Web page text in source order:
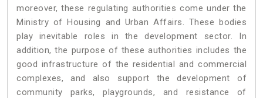
moreover, these regulating authorities come under the
Ministry of Housing and Urban Affairs. These bodies
play inevitable roles in the development sector. In
addition, the purpose of these authorities includes the
good infrastructure of the residential and commercial
complexes, and also support the development of
community parks, playgrounds, and resistance of